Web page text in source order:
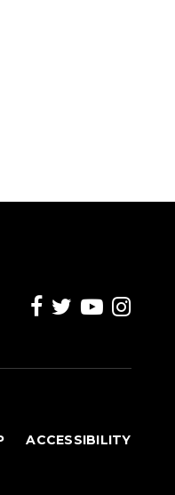
ACCESSIBILITY